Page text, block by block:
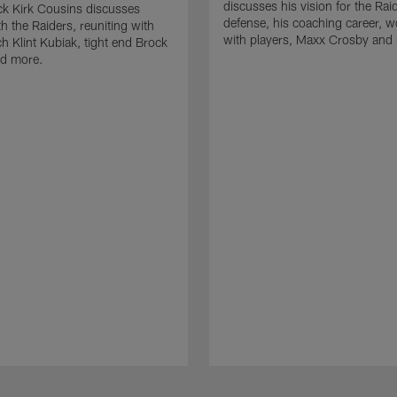
Kirk Cousins discusses
the Raiders, reuniting with
Klint Kubiak, tight end Brock
more.
discusses his vision for the
defense, his coaching career,
with players, Maxx Crosby and